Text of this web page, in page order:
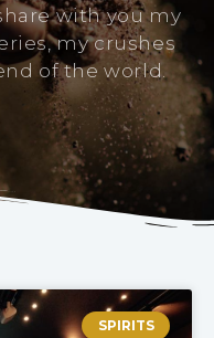
with you my
my crushes
of the world.
SPIRITS